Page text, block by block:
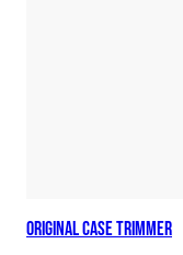
Original Case Trimmer